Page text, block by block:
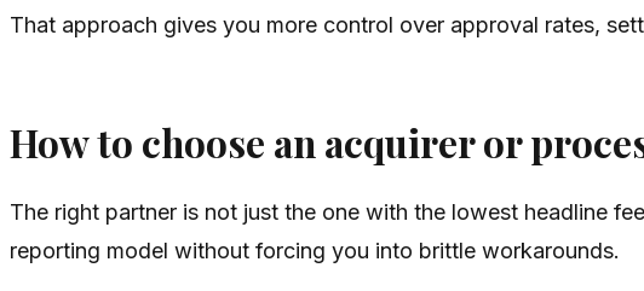
That approach gives you more control over approval rates,
How to choose an acquirer or
The right partner is not just the one with the lowest headline
reporting model without forcing you into brittle workarounds.